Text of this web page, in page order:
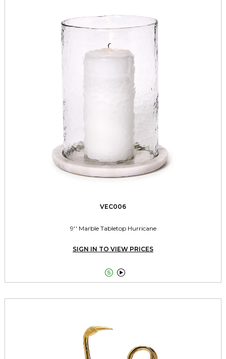
VEC006
9'' Marble Tabletop Hurricane
SIGN IN TO VIEW PRICES
 